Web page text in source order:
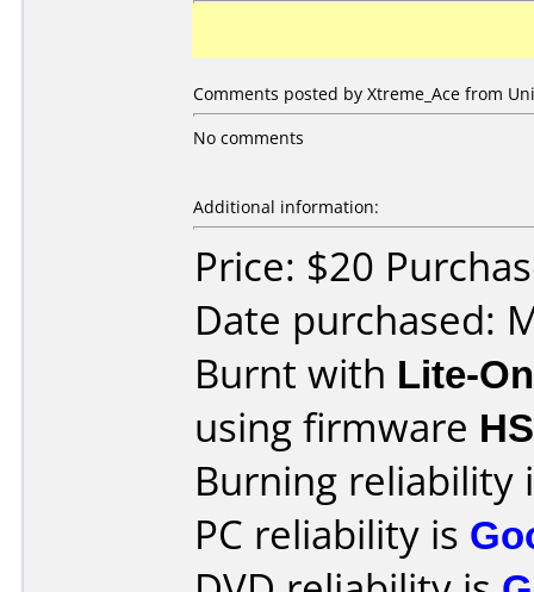
Comments posted by Xtreme_Ace from
No comments
Additional information:
Price: $20
Date purchased:
Burnt with Lite-
using firmware
Burning reliability
PC reliability is